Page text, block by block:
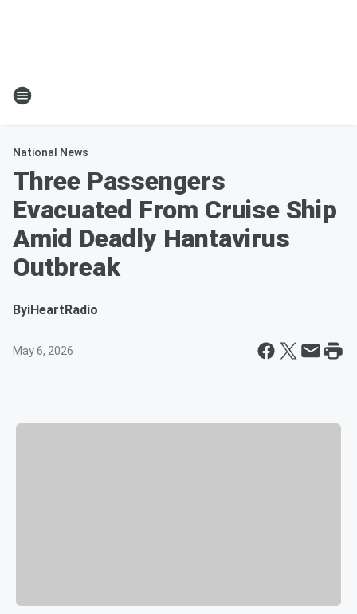
National News
Three Passengers
Evacuated From Cruise Ship
Amid Deadly Hantavirus
Outbreak
ByiHeartRadio
May 6, 2026